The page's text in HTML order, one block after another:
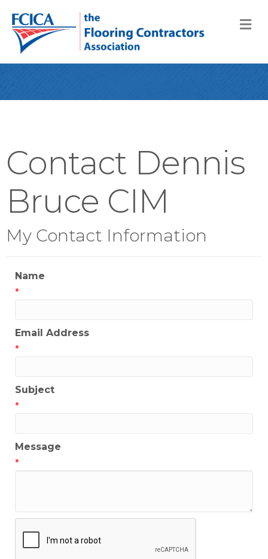
Contact Dennis
Bruce CIM
My Contact Information
Name
*
Email Address
*
Subject
*
Message
*